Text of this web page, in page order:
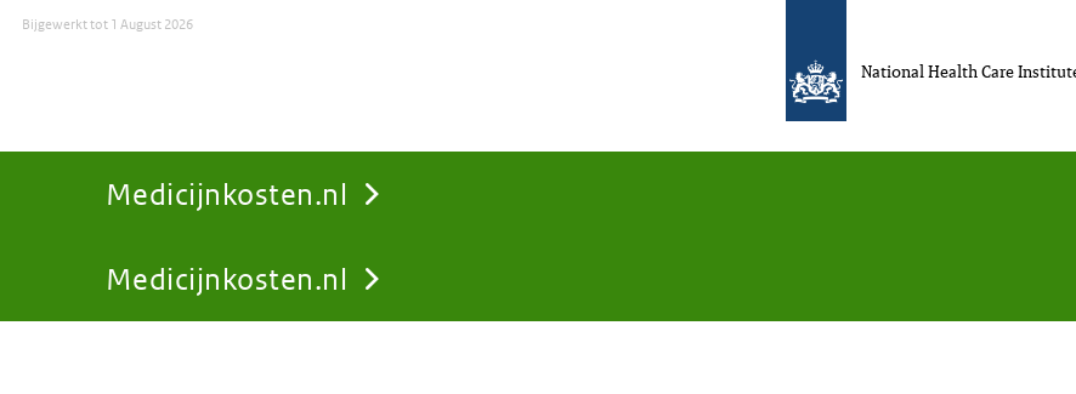
Medicijnkosten.nl
You
Medicijnkosten.nl
National Health Care
Bijgewerkt tot1 August 2026